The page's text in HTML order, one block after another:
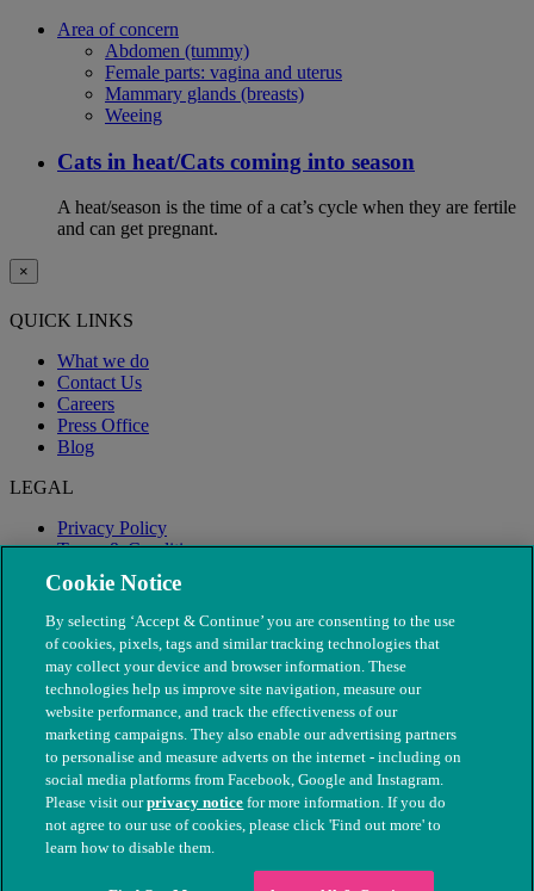
Area of concern
Abdomen (tummy)
Female parts: vagina and uterus
Mammary glands (breasts)
Weeing
Cats in heat/Cats coming into season
A heat/season is the time of a cat’s cycle when they are fertile
and can get pregnant.
×
QUICK LINKS
What we do
Contact Us
Careers
Press Office
Blog
LEGAL
Privacy Policy
Terms & Conditions
Modern Slavery
© The People's Dispensary for Sick Animals. Registered charity
nos. 208217 & SC037585
Cookie Notice
By selecting ‘Accept & Continue’ you are consenting to the use
of cookies, pixels, tags and similar tracking technologies that
may collect your device and browser information. These
technologies help us improve site navigation, measure our
website performance, and track the effectiveness of our
marketing campaigns. They also enable our advertising partners
to personalise and measure adverts on the internet - including on
social media platforms from Facebook, Google and Instagram.
Please visit ourprivacy notice for more information. If you do
not agree to our use of cookies, please click 'Find out more' to
learn how to disable them.